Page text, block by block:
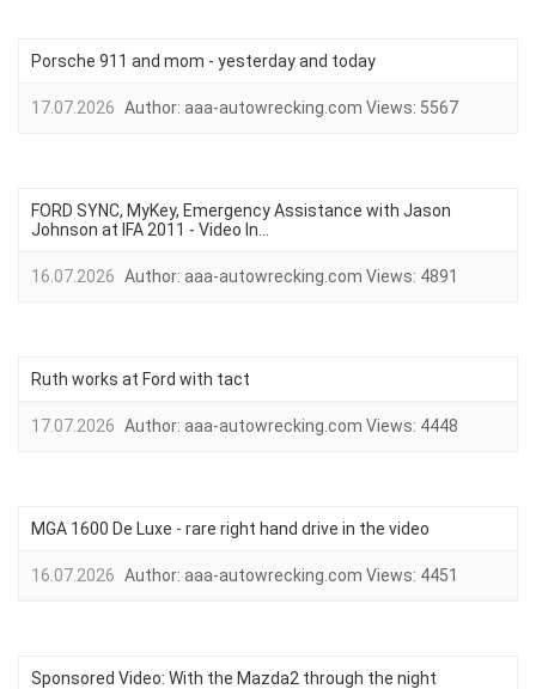
Porsche 911 and mom - yesterday and today
17.07.2026 Author: aaa-autowrecking.com Views: 5567
FORD SYNC, MyKey, Emergency Assistance with Jason
Johnson at IFA 2011 - Video In...
16.07.2026 Author: aaa-autowrecking.com Views: 4891
Ruth works at Ford with tact
17.07.2026 Author: aaa-autowrecking.com Views: 4448
MGA 1600 De Luxe - rare right hand drive in the video
16.07.2026 Author: aaa-autowrecking.com Views: 4451
Sponsored Video: With the Mazda2 through the night